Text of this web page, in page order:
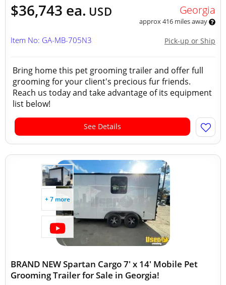
$36,743 ea. USD Georgia
approx 416 miles away
Pick-up or Ship
Item No: GA-MB-705N3
Bring home this pet grooming trailer and offer full
grooming for your client's precious fur friends.
Reach us today and take advantage of its equipment
list below!
See Details
+ 7 more
BRAND NEW Spartan Cargo 7' x 14' Mobile Pet
Grooming Trailer for Sale in Georgia!